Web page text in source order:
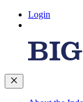
Login